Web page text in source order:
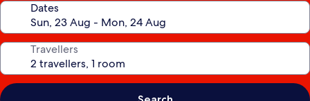
Dates
Travellers